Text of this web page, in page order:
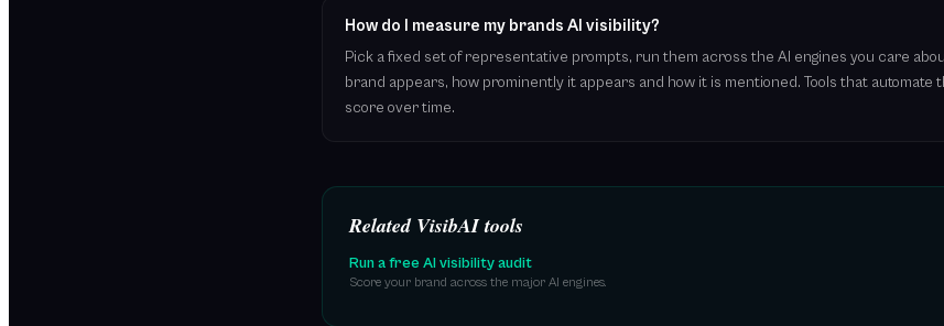
How do I measure my brands AI visibility?
Pick a fixed set of representative prompts, run them across the AI engines you care
brand appears, how prominently it appears and how it is mentioned. Tools that automate
score over time.
Related VisibAI tools
Run a free AI visibility audit
Score your brand across the major AI engines.